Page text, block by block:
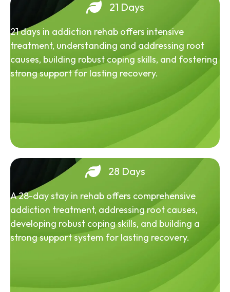
21 Days
21 days in addiction rehab offers intensive
treatment, understanding and addressing root
causes, building robust coping skills, and fostering
strong support for lasting recovery.
28 Days
A 28-day stay in rehab offers comprehensive
addiction treatment, addressing root causes,
developing robust coping skills, and building a
strong support system for lasting recovery.